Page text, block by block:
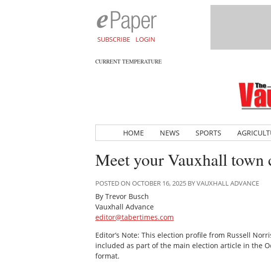
SUBSCRIBE LOGIN
CURRENT TEMPERATURE
HOME NEWS SPORTS
Meet your Vauxhall town
POSTED ON OCTOBER 16, 2025 BY VAUXHALL ADVANCE
By Trevor Busch
Vauxhall Advance
editor@tabertimes.com
Editor’s Note: This election profile from Russell
included as part of the main election article in the
format.